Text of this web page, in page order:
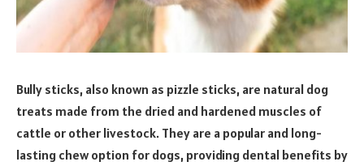
Bully sticks, also known as pizzle sticks, are natural dog
treats made from the dried and hardened muscles of
cattle or other livestock. They are a popular and long-
lasting chew option for dogs, providing dental benefits by